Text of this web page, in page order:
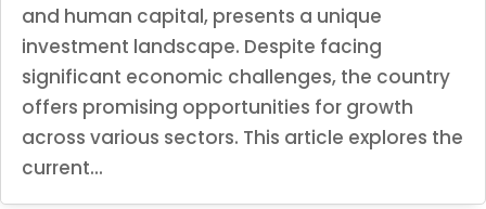
and human capital, presents a unique
investment landscape. Despite facing
significant economic challenges, the country
offers promising opportunities for growth
across various sectors. This article explores the
current...